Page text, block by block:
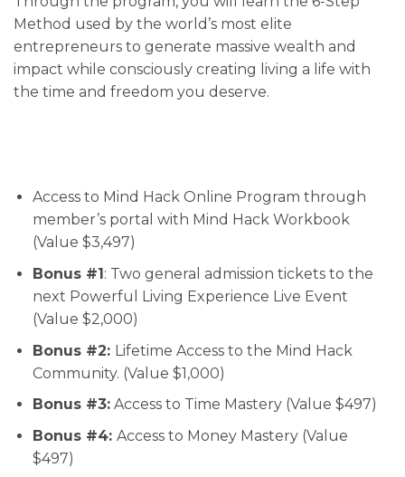
Method used by the world’s most elite
entrepreneurs to generate massive wealth and
impact while consciously creating living a life with
the time and freedom you deserve.
Access to Mind Hack Online Program through
member’s portal with Mind Hack Workbook
(Value $3,497)
Bonus #1: Two general admission tickets to the
next Powerful Living Experience Live Event
(Value $2,000)
Bonus #2: Lifetime Access to the Mind Hack
Community. (Value $1,000)
Bonus #3:Access to Time Mastery (Value $497)
Bonus #4: Access to Money Mastery (Value
$497)